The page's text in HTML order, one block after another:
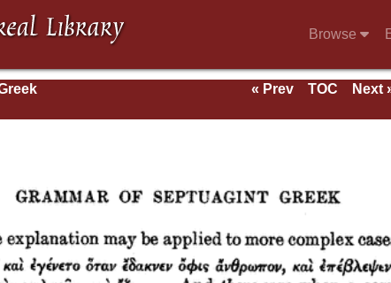
Browse
« Prev TOC
Next